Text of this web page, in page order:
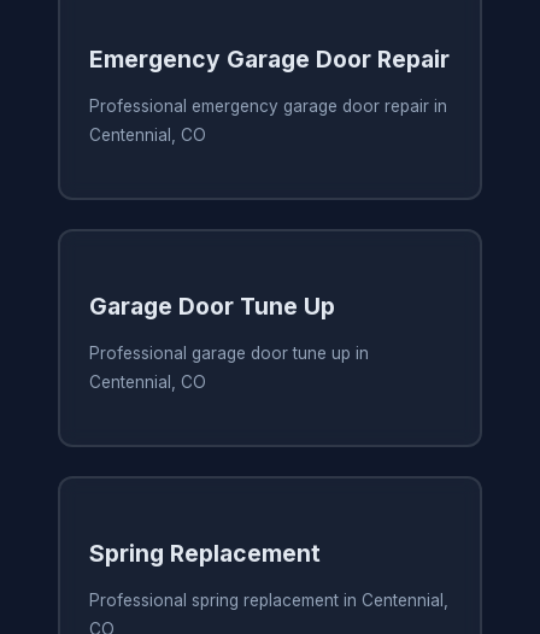
Emergency Garage Door Repair
Professional emergency garage door repair in
Centennial, CO
Garage Door Tune Up
Professional garage door tune up in
Centennial, CO
Spring Replacement
Professional spring replacement in Centennial,
CO